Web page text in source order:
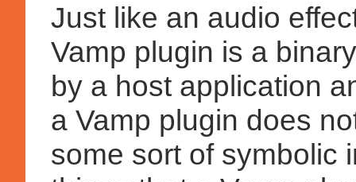
Just like an audio
Vamp plugin is a
by a host application
a Vamp plugin does
some sort of symbolic